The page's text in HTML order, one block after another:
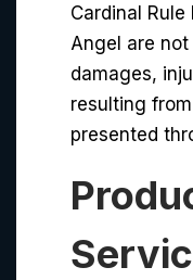
Cardinal Rule
Angel are
damages,
resulting
presented